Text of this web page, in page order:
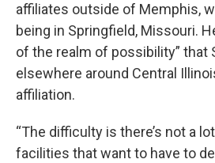
affiliates outside of Memphis,
being in Springfield, Missouri.
of the realm of possibility” that
elsewhere around Central
affiliation.
“The difficulty is there’s not a
facilities that want to have to